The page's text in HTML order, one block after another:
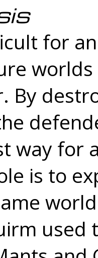
for
By
way for
is to
used